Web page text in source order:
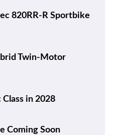
820RR-R Sportbike
Twin-Motor
Class in 2028
Coming Soon